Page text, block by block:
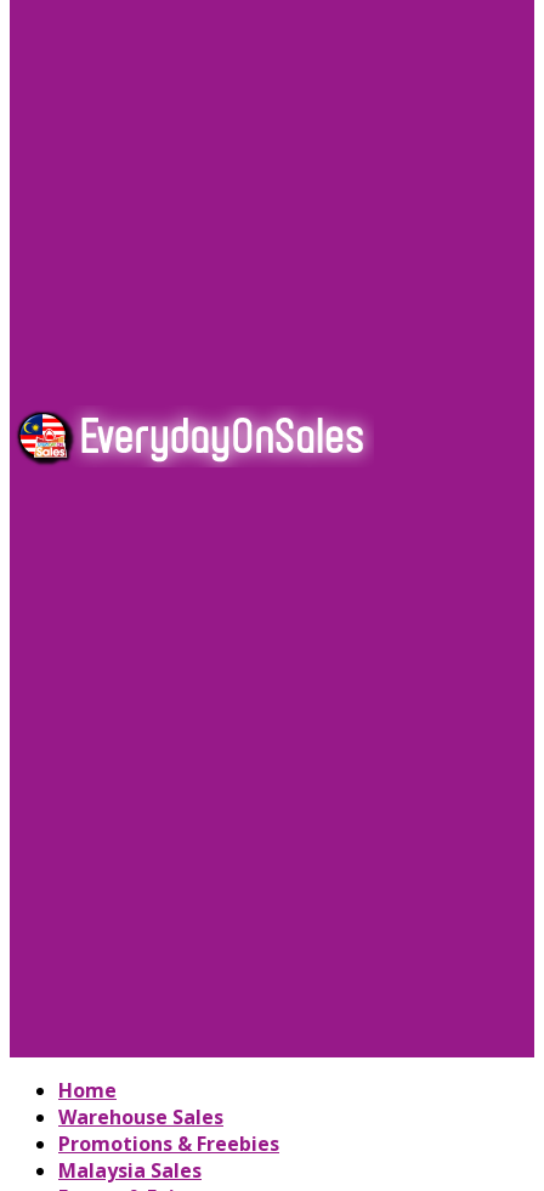
Home
Warehouse Sales
Promotions & Freebies
Malaysia Sales